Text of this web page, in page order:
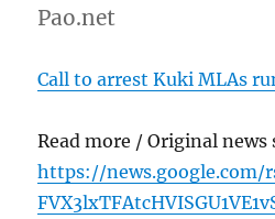
Pao.net
Call to arrest Kuki MLAs
Read more / Original news
https://news.google.com/